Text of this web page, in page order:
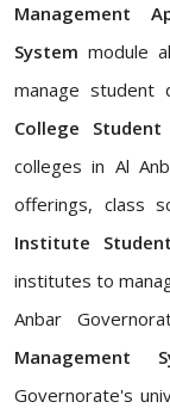
Management
System module
manage student
College
colleges in Al
offerings, class
Institute
institutes to
Anbar
Management
Governorate's